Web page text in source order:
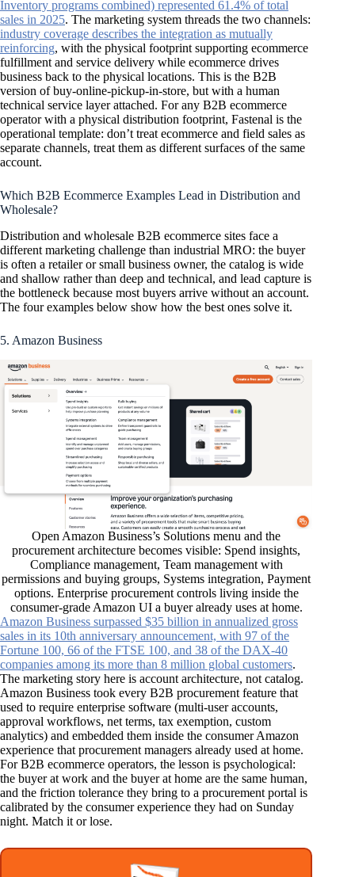
Inventory programs combined) represented 61.4% of total
sales in 2025. The marketing system threads the two channels:
industry coverage describes the integration as mutually
reinforcing, with the physical footprint supporting ecommerce
fulfillment and service delivery while ecommerce drives
business back to the physical locations. This is the B2B
version of buy-online-pickup-in-store, but with a human
technical service layer attached. For any B2B ecommerce
operator with a physical distribution footprint, Fastenal is the
operational template: don’t treat ecommerce and field sales as
separate channels, treat them as different surfaces of the same
account.
Which B2B Ecommerce Examples Lead in Distribution and
Wholesale?
Distribution and wholesale B2B ecommerce sites face a
different marketing challenge than industrial MRO: the buyer
is often a retailer or small business owner, the catalog is wide
and shallow rather than deep and technical, and lead capture is
the bottleneck because most buyers arrive without an account.
The four examples below show how the best ones solve it.
5. Amazon Business
Open Amazon Business’s Solutions menu and the
procurement architecture becomes visible: Spend insights,
Compliance management, Team management with
permissions and buying groups, Systems integration, Payment
options. Enterprise procurement controls living inside the
consumer-grade Amazon UI a buyer already uses at home.
Amazon Business surpassed $35 billion in annualized gross
sales in its 10th anniversary announcement, with 97 of the
Fortune 100, 66 of the FTSE 100, and 38 of the DAX-40
companies among its more than 8 million global customers.
The marketing story here is account architecture, not catalog.
Amazon Business took every B2B procurement feature that
used to require enterprise software (multi-user accounts,
approval workflows, net terms, tax exemption, custom
analytics) and embedded them inside the consumer Amazon
experience that procurement managers already used at home.
For B2B ecommerce operators, the lesson is psychological:
the buyer at work and the buyer at home are the same human,
and the friction tolerance they bring to a procurement portal is
calibrated by the consumer experience they had on Sunday
night. Match it or lose.